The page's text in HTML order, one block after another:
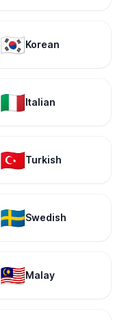
🇰🇷Korean
🇮🇹Italian
🇹🇷Turkish
🇸🇪Swedish
🇲🇾Malay